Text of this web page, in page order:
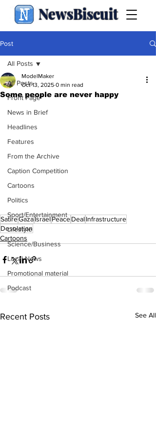
NewsBiscuit
Post
All Posts
Front Page
News in Brief
Headlines
Features
From the Archive
Caption Competition
Cartoons
Politics
Sport/Entertainment
Lifestyle
Science/Business
Local News
Promotional material
Podcast
All Posts
Some people are never happy
ModelMaker
Oct 13, 2025 0 min read
SatireGazaIsraelPeaceDealInfrastructure
Desolation
Cartoons
Recent Posts See All